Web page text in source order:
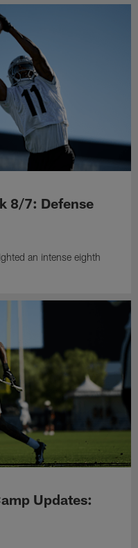
8/7: Defense
an intense eighth
Updates: